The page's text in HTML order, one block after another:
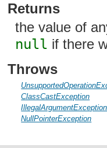
Returns
the value of
null if there
Throws
ClassCastException
IllegalArgumentException
NullPointerException